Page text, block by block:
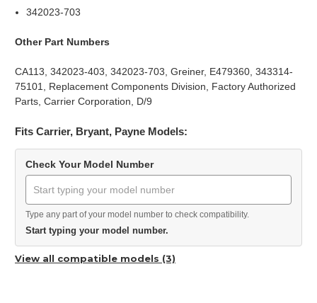
342023-703
Other Part Numbers
CA113, 342023-403, 342023-703, Greiner, E479360, 343314-
75101, Replacement Components Division, Factory Authorized
Parts, Carrier Corporation, D/9
Fits Carrier, Bryant, Payne Models:
Check Your Model Number
Type any part of your model number to check compatibility.
Start typing your model number.
View all compatible models (3)